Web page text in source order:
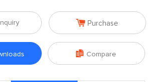
 Purchase
 Compare